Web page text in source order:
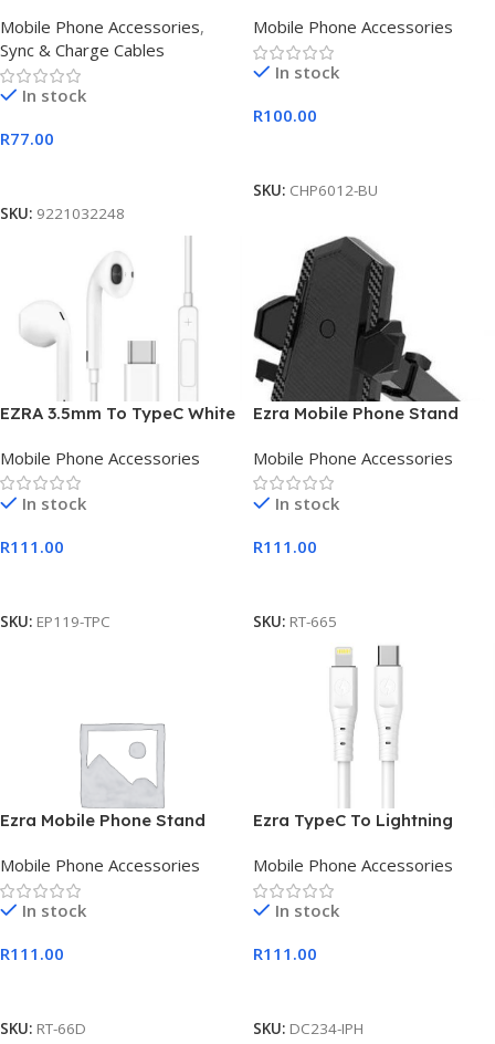
Mobile Phone Accessories,
Sync & Charge Cables
In stock
R77.00
SKU: 9221032248
Mobile Phone Accessories
In stock
R100.00
SKU: CHP6012-BU
EZRA 3.5mm To TypeC White
Length
Mobile Phone Accessories
In stock
R111.00
SKU: EP119-TPC
Ezra Mobile Phone Stand
Diamond Back
Mobile Phone Accessories
In stock
R111.00
SKU: RT-665
Ezra Mobile Phone Stand
Square Back
Mobile Phone Accessories
In stock
R111.00
SKU: RT-66D
Ezra TypeC To Lightning
Mobile Phone Accessories
In stock
R111.00
SKU: DC234-IPH